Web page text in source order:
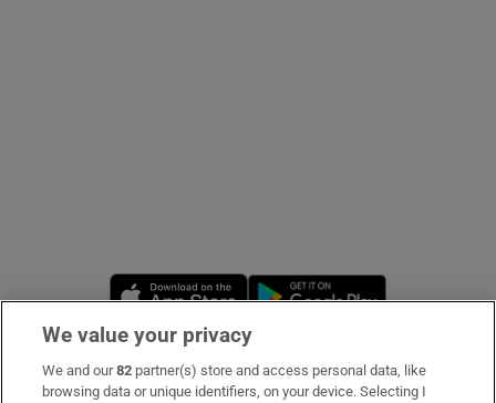
Opens in new window
Subscribe
We value your privacy
We and our82 partner(s) store and access personal data, like
browsing data or unique identifiers, on your device. Selecting I